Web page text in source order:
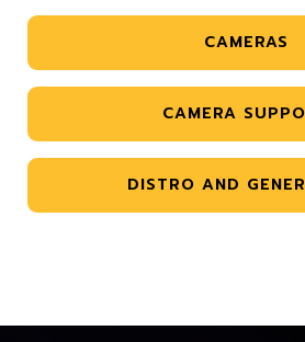
CAMERAS
CAMERA
DISTRO AND